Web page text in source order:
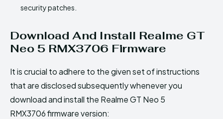
security patches.
Download And Install Realme GT
Neo 5 RMX3706 Firmware
It is crucial to adhere to the given set of instructions
that are disclosed subsequently whenever you
download and install the Realme GT Neo 5
RMX3706 firmware version: